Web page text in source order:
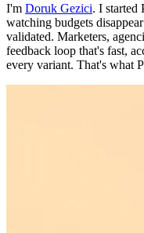
I'm Doruk Gezici. I started
watching budgets
validated. Marketers,
feedback loop that's fast,
every variant. That's what